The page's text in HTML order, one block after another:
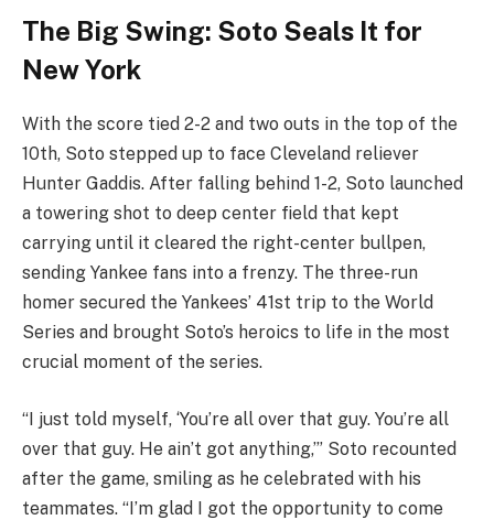
The Big Swing: Soto Seals It for
New York
With the score tied 2-2 and two outs in the top of the
10th, Soto stepped up to face Cleveland reliever
Hunter Gaddis. After falling behind 1-2, Soto launched
a towering shot to deep center field that kept
carrying until it cleared the right-center bullpen,
sending Yankee fans into a frenzy. The three-run
homer secured the Yankees’ 41st trip to the World
Series and brought Soto’s heroics to life in the most
crucial moment of the series.
“I just told myself, ‘You’re all over that guy. You’re all
over that guy. He ain’t got anything,’” Soto recounted
after the game, smiling as he celebrated with his
teammates. “I’m glad I got the opportunity to come